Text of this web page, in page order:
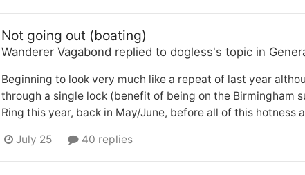
Not going out (boating)
Wanderer Vagabond replied to dogless's topic in
Beginning to look very much like a repeat of last year
through a single lock (benefit of being on the Birmingham
Ring this year, back in May/June, before all of this
July 25 40 replies